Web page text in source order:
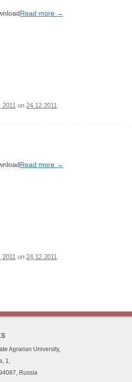
Read more →
on 24.12.2011
Read more →
on 24.12.2011
Agrarian University,
1,
Russia